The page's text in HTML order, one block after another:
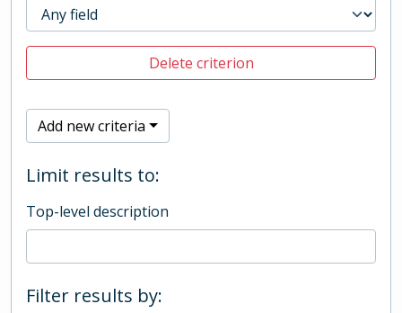
Delete criterion
Add new criteria
Limit results to:
Top-level description
Filter results by: